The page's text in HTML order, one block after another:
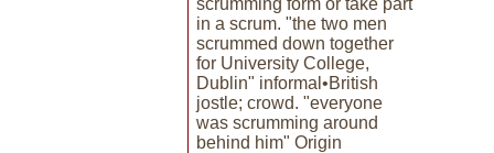
scrumming form or take part
in a scrum. "the two men
scrummed down together
for University College,
Dublin" informal•British
jostle; crowd. "everyone
was scrumming around
behind him" Origin